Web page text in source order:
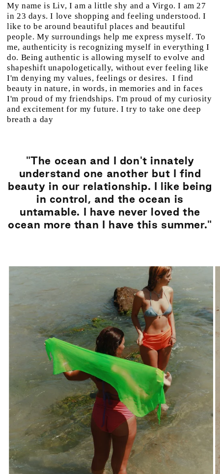
My name is Liv, I am a little shy and a Virgo. I am 27
in 23 days. I love shopping and feeling understood. I
like to be around beautiful places and beautiful
people. My surroundings help me express myself. To
me, authenticity is recognizing myself in everything I
do. Being authentic is allowing myself to evolve and
shapeshift unapologetically, without ever feeling like
I'm denying my values, feelings or desires. I find
beauty in nature, in words, in memories and in faces
I'm proud of my friendships. I'm proud of my curiosity
and excitement for my future. I try to take one deep
breath a day
"The ocean and I don't innately
understand one another but I find
beauty in our relationship. I like being
in control, and the ocean is
untamable. I have never loved the
ocean more than I have this summer."